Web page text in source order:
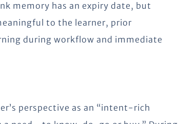
memory has an expiry date, but
to the learner, prior
during workflow and immediate
perspective as an “intent-rich